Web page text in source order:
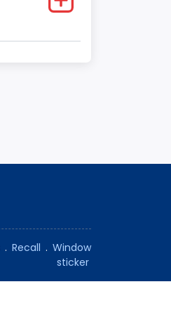
. Recall . Window
sticker